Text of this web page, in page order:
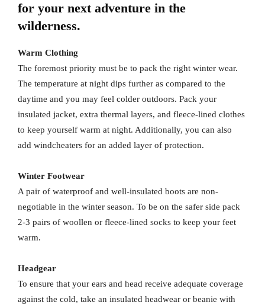
for your next adventure in the
wilderness.
Warm Clothing
The foremost priority must be to pack the right winter wear.
The temperature at night dips further as compared to the
daytime and you may feel colder outdoors. Pack your
insulated jacket, extra thermal layers, and fleece-lined clothes
to keep yourself warm at night. Additionally, you can also
add windcheaters for an added layer of protection.
Winter Footwear
A pair of waterproof and well-insulated boots are non-
negotiable in the winter season. To be on the safer side pack
2-3 pairs of woollen or fleece-lined socks to keep your feet
warm.
Headgear
To ensure that your ears and head receive adequate coverage
against the cold, take an insulated headwear or beanie with